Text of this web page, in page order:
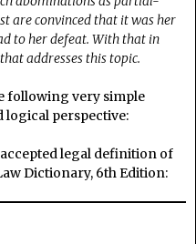
are convinced that it was her
to her defeat. With that in
addresses this topic.
following very simple
logical perspective:
legal definition of
Dictionary, 6th Edition: